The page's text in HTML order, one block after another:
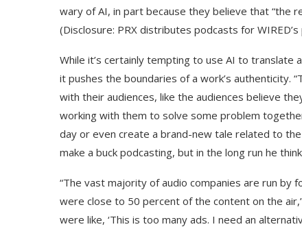
wary of AI, in part because they believe that “the
(Disclosure: PRX distributes podcasts for
While it’s certainly tempting to use AI to
it pushes the boundaries of a work’s authenticity.
with their audiences, like the audiences believe
working with them to solve some problem
day or even create a brand-new tale related to
make a buck podcasting, but in the long run he
“The vast majority of audio companies are run by
were close to 50 percent of the content on the
were like, ‘This is too many ads. I need an